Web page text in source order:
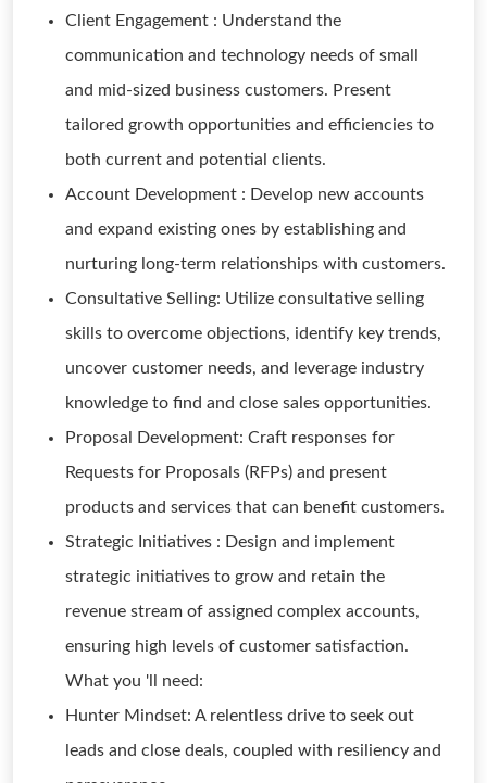
Client Engagement : Understand the
communication and technology needs of small
and mid-sized business customers. Present
tailored growth opportunities and efficiencies to
both current and potential clients.
Account Development : Develop new accounts
and expand existing ones by establishing and
nurturing long-term relationships with customers.
Consultative Selling: Utilize consultative selling
skills to overcome objections, identify key trends,
uncover customer needs, and leverage industry
knowledge to find and close sales opportunities.
Proposal Development: Craft responses for
Requests for Proposals (RFPs) and present
products and services that can benefit customers.
Strategic Initiatives : Design and implement
strategic initiatives to grow and retain the
revenue stream of assigned complex accounts,
ensuring high levels of customer satisfaction.
What you 'll need:
Hunter Mindset: A relentless drive to seek out
leads and close deals, coupled with resiliency and